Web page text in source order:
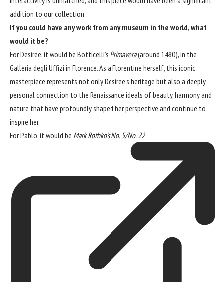
addition to our collection.
If you could have any work from any museum in the world, what
would it be?
For Desiree, it would be Botticelli’s Primavera(around 1480), in the
Galleria degli Uffizi in Florence. As a Florentine herself, this iconic
masterpiece represents not only Desiree’s heritage but also a deeply
personal connection to the Renaissance ideals of beauty, harmony and
nature that have profoundly shaped her perspective and continue to
inspire her.
For Pablo, it would be Mark Rothko’s No. 5/No. 22